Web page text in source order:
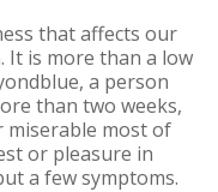
that affects our
It is more than a low
a person
than two weeks,
miserable most of
or pleasure in
a few symptoms.